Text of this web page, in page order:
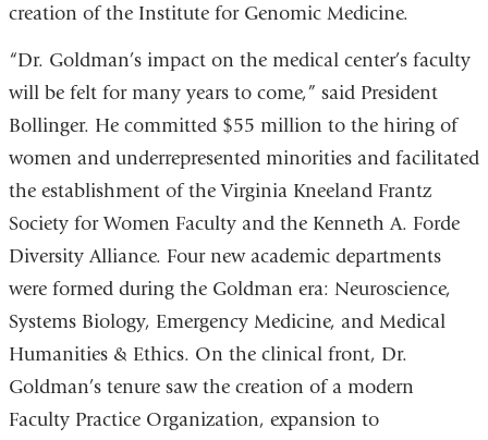
creation of the Institute for Genomic Medicine.
“Dr. Goldman’s impact on the medical center’s faculty
will be felt for many years to come,” said President
Bollinger. He committed $55 million to the hiring of
women and underrepresented minorities and facilitated
the establishment of the Virginia Kneeland Frantz
Society for Women Faculty and the Kenneth A. Forde
Diversity Alliance. Four new academic departments
were formed during the Goldman era: Neuroscience,
Systems Biology, Emergency Medicine, and Medical
Humanities & Ethics. On the clinical front, Dr.
Goldman’s tenure saw the creation of a modern
Faculty Practice Organization, expansion to